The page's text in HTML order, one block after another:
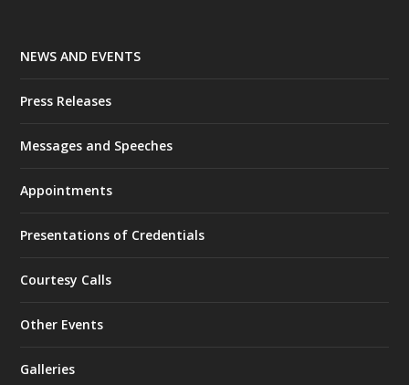
NEWS AND EVENTS
Press Releases
Messages and Speeches
Appointments
Presentations of Credentials
Courtesy Calls
Other Events
Galleries